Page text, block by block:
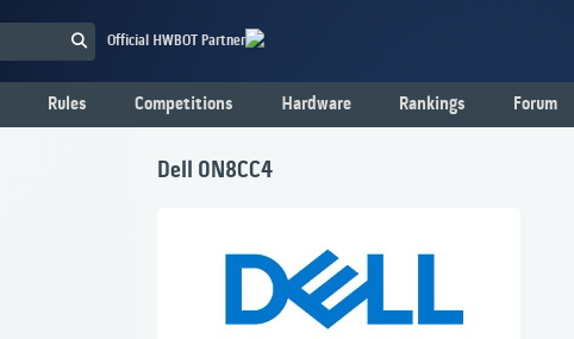
Official HWBOT Partner
Rules Competitions Hardware Rankings Forum
Dell 0N8CC4